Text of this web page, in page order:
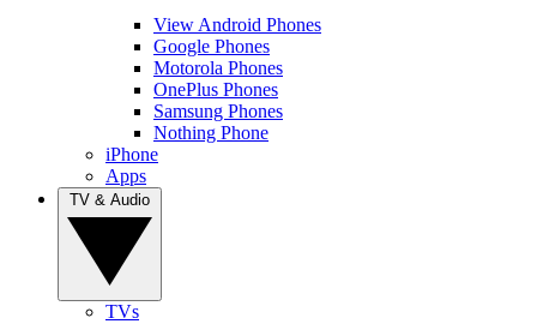
View Android Phones
Google Phones
Motorola Phones
OnePlus Phones
Samsung Phones
Nothing Phone
iPhone
Apps
TVs